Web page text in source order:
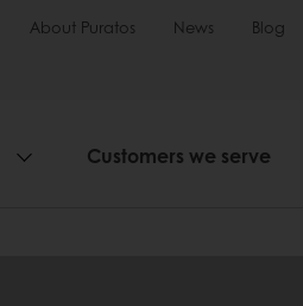
About Puratos News Blog
Customers we serve